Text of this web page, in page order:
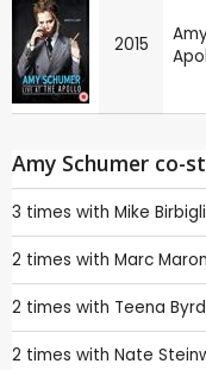
2015
Amy Schumer co-
3 times with Mike
2 times with Marc Maron
2 times with Teena Byrd
2 times with Nate